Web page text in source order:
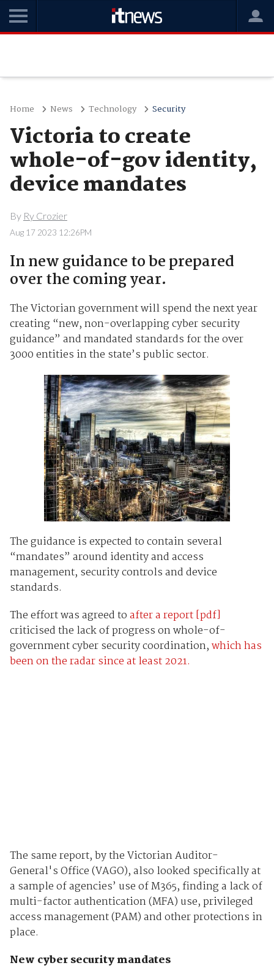
Home News Technology Security
Victoria to create
whole-of-gov identity,
device mandates
By Ry Crozier
Aug 17 2023 12:26PM
In new guidance to be prepared
over the coming year.
The Victorian government will spend the next year
creating “new, non-overlapping cyber security
guidance” and mandated standards for the over
3000 entities in the state’s public sector.
The guidance is expected to contain several
“mandates” around identity and access
management, security controls and device
standards.
The effort was agreed toafter a report [pdf]
criticised the lack of progress on whole-of-
government cyber security coordination,which has
been on the radar since at least 2021.
The same report, by the Victorian Auditor-
General's Office (VAGO), also looked specifically at
a sample of agencies’ use of M365, finding a lack of
multi-factor authentication (MFA) use, privileged
access management (PAM) and other protections in
place.
New cyber security mandates